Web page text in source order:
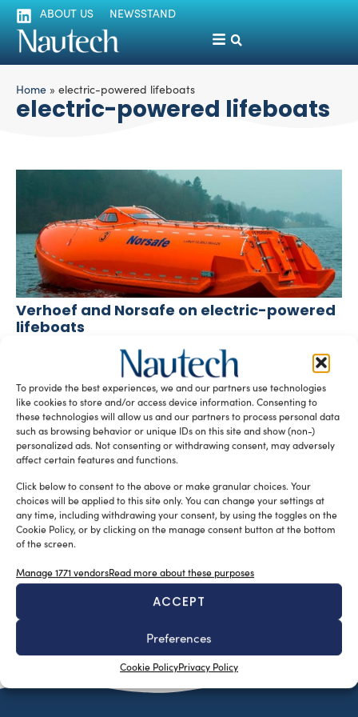
To provide the best experiences, we and our partners use technologies
like cookies to store and/or access device information. Consenting to
these technologies will allow us and our partners to process personal data
such as browsing behavior or unique IDs on this site and show (non-)
personalized ads. Not consenting or withdrawing consent, may adversely
affect certain features and functions.
Click below to consent to the above or make granular choices. Your
choices will be applied to this site only. You can change your settings at
any time, including withdrawing your consent, by using the toggles on the
Cookie Policy, or by clicking on the manage consent button at the bottom
of the screen.
Manage 1771 vendorsRead more about these purposes
ACCEPT
Preferences
Cookie PolicyPrivacy Policy
ABOUT US NEWSSTAND
Home » electric-powered lifeboats
electric-powered lifeboats
Verhoef and Norsafe on electric-powered
lifeboats
Verhoef and Norsafe have been working each on the
development of electric-powered lifeboats. The workboat
market is more and more using […]
READ THE MAGAZINE